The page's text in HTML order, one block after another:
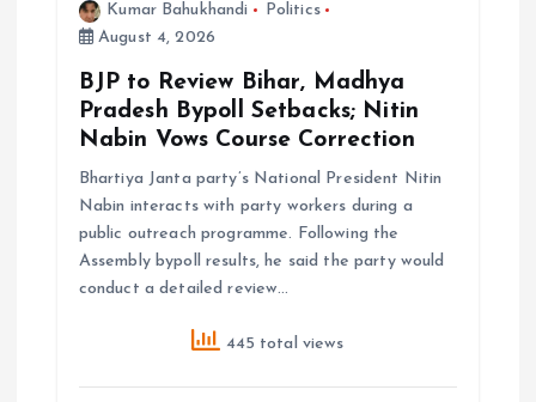
Kumar Bahukhandi
Politics
August 4, 2026
BJP to Review Bihar, Madhya
Pradesh Bypoll Setbacks; Nitin
Nabin Vows Course Correction
Bhartiya Janta party’s National President Nitin
Nabin interacts with party workers during a
public outreach programme. Following the
Assembly bypoll results, he said the party would
conduct a detailed review…
445 total views